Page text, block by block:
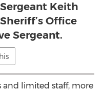
Keith
Office
Sergeant.
limited staff, more